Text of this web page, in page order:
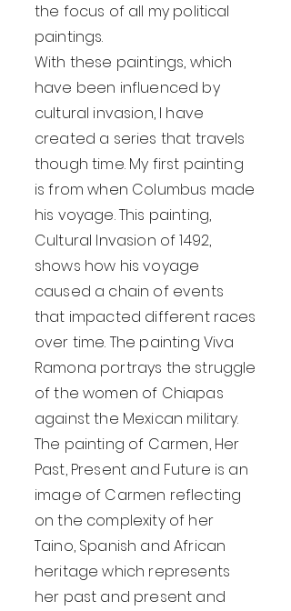
the focus of all my political
paintings.
With these paintings, which
have been influenced by
cultural invasion, I have
created a series that travels
though time. My first painting
is from when Columbus made
his voyage. This painting,
Cultural Invasion of 1492,
shows how his voyage
caused a chain of events
that impacted different races
over time. The painting Viva
Ramona portrays the struggle
of the women of Chiapas
against the Mexican military.
The painting of Carmen, Her
Past, Present and Future is an
image of Carmen reflecting
on the complexity of her
Taino, Spanish and African
heritage which represents
her past and present and